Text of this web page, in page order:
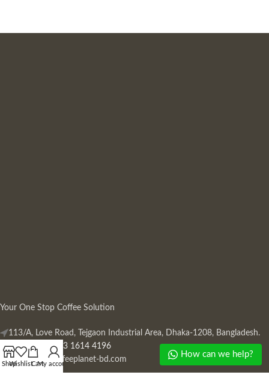
Your One Stop Coffee Solution
113/A, Love Road, Tejgaon Industrial Area, Dhaka-1208, Bangladesh.
Phone: +880 13 1614 4196
Mail:info@coffeeplanet-bd.com
ShopWishlistCartMy account
How can we help?